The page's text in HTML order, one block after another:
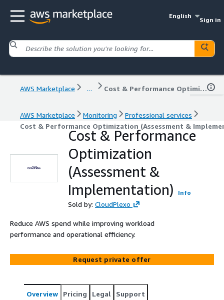
English
Sign in
AWS Marketplace ... Cost & Performance Optimization (Assessment & Implementation)
AWS Marketplace Monitoring
Professional services
Cost & Performance Optimization (Assessment &
Cost & Performance
Optimization
(Assessment &
Implementation)
Info
Sold by: CloudPlexo
Reduce AWS spend while improving workload
performance and operational efficiency.
Request private offer
Overview Pricing Legal Support